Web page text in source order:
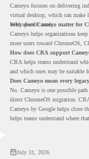
Cameyo focuses on delivering
virtual desktop, which can make
need specific tools.
Why does Cameyo matter for
Cameyo helps organizations
more users toward ChromeOS,
How does CRA support
CRA helps teams understand
and which ones may be suitable
Does Cameyo mean every
No. Cameyo is one possible
direct ChromeOS migration.
Cameyo by Google helps close
helps teams understand where
July 31, 2026